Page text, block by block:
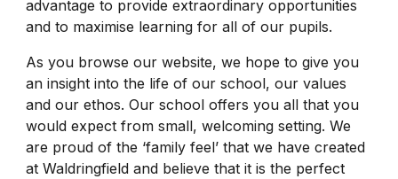
advantage to provide extraordinary opportunities
and to maximise learning for all of our pupils.
As you browse our website, we hope to give you
an insight into the life of our school, our values
and our ethos. Our school offers you all that you
would expect from small, welcoming setting. We
are proud of the ‘family feel’ that we have created
at Waldringfield and believe that it is the perfect